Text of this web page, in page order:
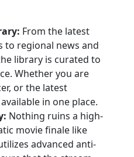
From the latest
to regional news and
library is curated to
Whether you are
or the latest
in one place.
Nothing ruins a high-
movie finale like
advanced anti-